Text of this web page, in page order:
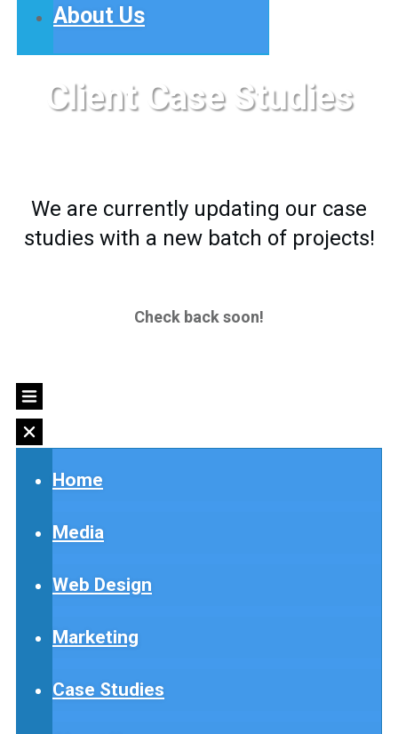
About Us
Client Case Studies
We are currently updating our case
studies with a new batch of projects!
Check back soon!
Home
Media
Web Design
Marketing
Case Studies